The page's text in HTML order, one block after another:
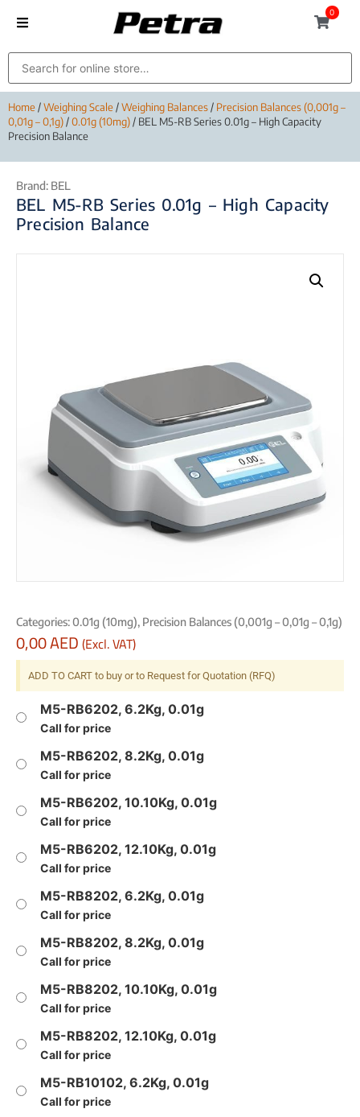
0
Home/Weighing Scale/Weighing Balances/ Precision Balances (0,001g –
0,01g – 0,1g)/0.01g (10mg)/ BEL M5-RB Series 0.01g – High Capacity
Precision Balance
Brand: BEL
BEL M5-RB Series 0.01g – High Capacity
Precision Balance
Categories:0.01g (10mg), Precision Balances (0,001g – 0,01g – 0,1g)
0,00AED(Excl. VAT)
ADD TO CART to buy or to Request for Quotation (RFQ)
M5-RB6202, 6.2Kg, 0.01g
Call for price
M5-RB6202, 8.2Kg, 0.01g
Call for price
M5-RB6202, 10.10Kg, 0.01g
Call for price
M5-RB6202, 12.10Kg, 0.01g
Call for price
M5-RB8202, 6.2Kg, 0.01g
Call for price
M5-RB8202, 8.2Kg, 0.01g
Call for price
M5-RB8202, 10.10Kg, 0.01g
Call for price
M5-RB8202, 12.10Kg, 0.01g
Call for price
M5-RB10102, 6.2Kg, 0.01g
Call for price